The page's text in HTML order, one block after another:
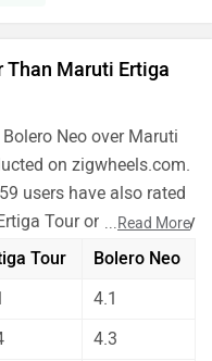
Than Maruti Ertiga
Neo over Maruti
on zigwheels.com.
users have also rated
Tour on some really
comfort,
Bolero Neo is a
...Read More
Tour
Bolero Neo
4.1
4.3